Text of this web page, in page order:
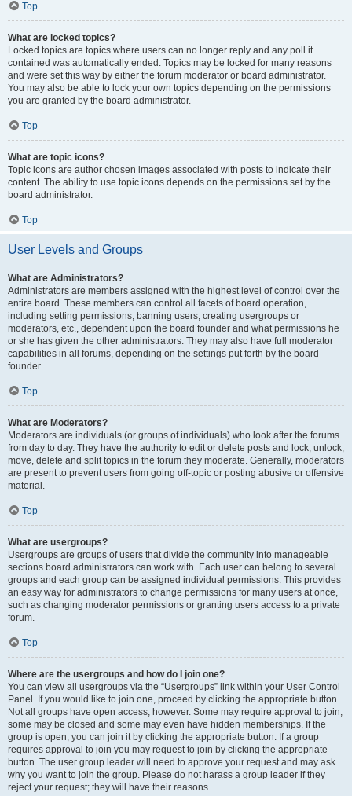
Top
What are locked topics?
Locked topics are topics where users can no longer reply and any poll it
contained was automatically ended. Topics may be locked for many reasons
and were set this way by either the forum moderator or board administrator.
You may also be able to lock your own topics depending on the permissions
you are granted by the board administrator.
Top
What are topic icons?
Topic icons are author chosen images associated with posts to indicate their
content. The ability to use topic icons depends on the permissions set by the
board administrator.
Top
User Levels and Groups
What are Administrators?
Administrators are members assigned with the highest level of control over the
entire board. These members can control all facets of board operation,
including setting permissions, banning users, creating usergroups or
moderators, etc., dependent upon the board founder and what permissions he
or she has given the other administrators. They may also have full moderator
capabilities in all forums, depending on the settings put forth by the board
founder.
Top
What are Moderators?
Moderators are individuals (or groups of individuals) who look after the forums
from day to day. They have the authority to edit or delete posts and lock, unlock,
move, delete and split topics in the forum they moderate. Generally, moderators
are present to prevent users from going off-topic or posting abusive or offensive
material.
Top
What are usergroups?
Usergroups are groups of users that divide the community into manageable
sections board administrators can work with. Each user can belong to several
groups and each group can be assigned individual permissions. This provides
an easy way for administrators to change permissions for many users at once,
such as changing moderator permissions or granting users access to a private
forum.
Top
Where are the usergroups and how do I join one?
You can view all usergroups via the “Usergroups” link within your User Control
Panel. If you would like to join one, proceed by clicking the appropriate button.
Not all groups have open access, however. Some may require approval to join,
some may be closed and some may even have hidden memberships. If the
group is open, you can join it by clicking the appropriate button. If a group
requires approval to join you may request to join by clicking the appropriate
button. The user group leader will need to approve your request and may ask
why you want to join the group. Please do not harass a group leader if they
reject your request; they will have their reasons.